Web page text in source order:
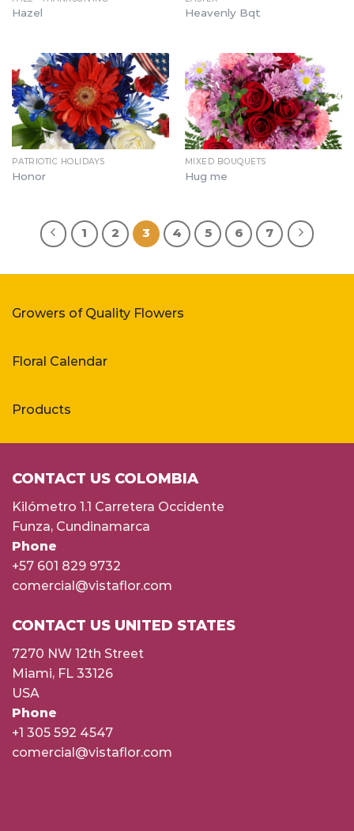
Hazel Heavenly Bqt
PATRIOTIC HOLIDAYS
Honor
MIXED BOUQUETS
Hug me
1 2 3 4 5 6 7
Growers of Quality Flowers
Floral Calendar
Products
CONTACT US COLOMBIA
Kilómetro 1.1 Carretera Occidente
Funza, Cundinamarca
Phone
+57 601 829 9732
comercial@vistaflor.com
CONTACT US UNITED STATES
7270 NW 12th Street
Miami, FL 33126
USA
Phone
+1 305 592 4547
comercial@vistaflor.com